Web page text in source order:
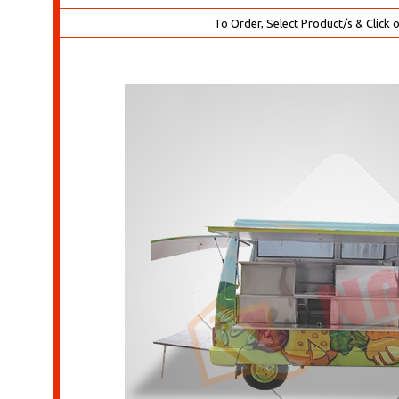
To Order, Select Product/s & Click